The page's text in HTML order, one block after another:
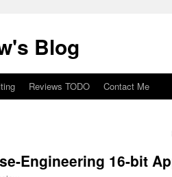
Blog
Reviews TODO Contact Me
Engineering 16-bit